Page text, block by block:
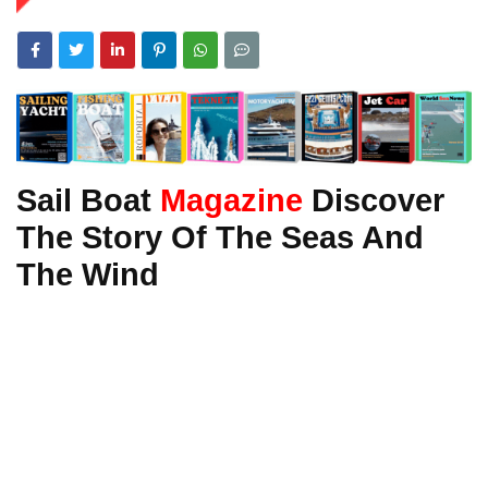
Sail Boat Magazine Discover
The Story Of The Seas And
The Wind